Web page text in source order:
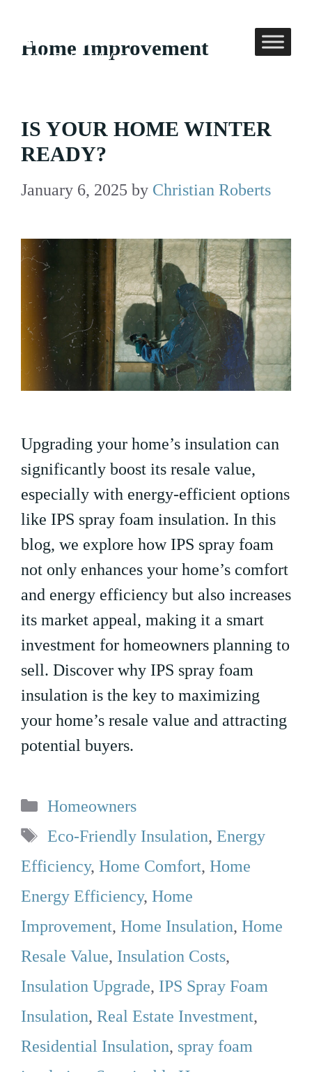
Home Improvement
IS YOUR HOME WINTER
READY?
January 6, 2025 by Christian Roberts
Upgrading your home’s insulation can
significantly boost its resale value,
especially with energy-efficient options
like IPS spray foam insulation. In this
blog, we explore how IPS spray foam
not only enhances your home’s comfort
and energy efficiency but also increases
its market appeal, making it a smart
investment for homeowners planning to
sell. Discover why IPS spray foam
insulation is the key to maximizing
your home’s resale value and attracting
potential buyers.
Categories
Homeowners
Tags
Eco-Friendly Insulation,Energy
Efficiency, Home Comfort, Home
Energy Efficiency, Home
Improvement, Home Insulation, Home
Resale Value, Insulation Costs,
Insulation Upgrade, IPS Spray Foam
Insulation, Real Estate Investment,
Residential Insulation, spray foam